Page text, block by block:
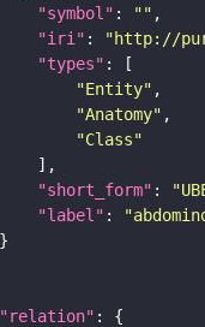
"symbol" : ""
"iri" : "http://
"types"
"Entity"
"Anatomy"
"Class"
"short_form" :
"label" :
"relation"